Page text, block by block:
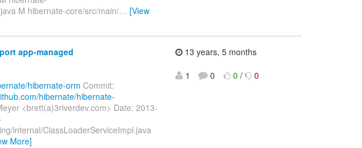
M hibernate-core/src/main/… [View
app-managed
hibernate-orm Commit:
hibernate/hibernate-
<brett(a)3riverdev.com> Date: 2013-
internal/ClassLoaderServiceImpl.java
More]
13 years, 5 months
1
0 0 / 0